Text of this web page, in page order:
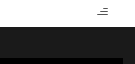
Toggle